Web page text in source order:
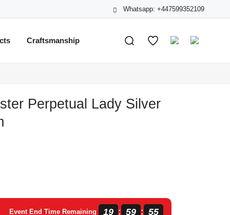
Whatsapp: +447599352109
Craftsmanship
Perpetual Lady Silver
Event End Time Remaining 19 : 59 : 55